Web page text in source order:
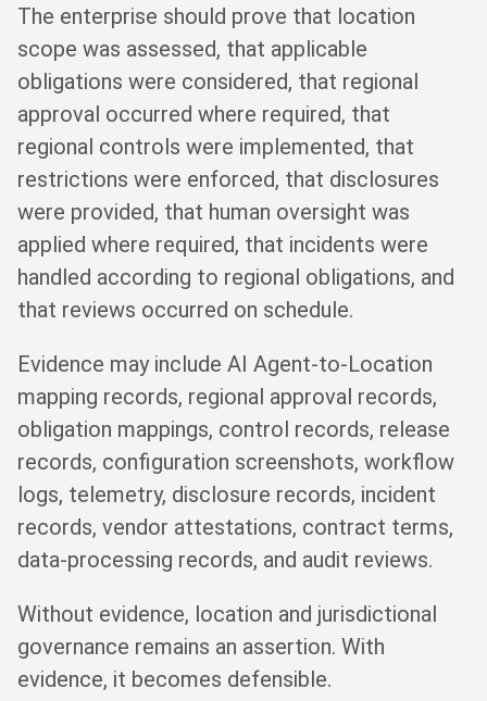
The enterprise should prove that location
scope was assessed, that applicable
obligations were considered, that regional
approval occurred where required, that
regional controls were implemented, that
restrictions were enforced, that disclosures
were provided, that human oversight was
applied where required, that incidents were
handled according to regional obligations, and
that reviews occurred on schedule.
Evidence may include AI Agent-to-Location
mapping records, regional approval records,
obligation mappings, control records, release
records, configuration screenshots, workflow
logs, telemetry, disclosure records, incident
records, vendor attestations, contract terms,
data-processing records, and audit reviews.
Without evidence, location and jurisdictional
governance remains an assertion. With
evidence, it becomes defensible.